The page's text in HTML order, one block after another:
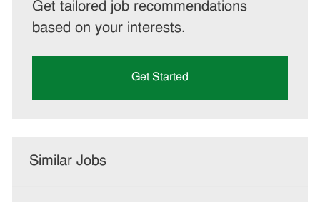
Get tailored job recommendations
based on your interests.
Get Started
Similar Jobs